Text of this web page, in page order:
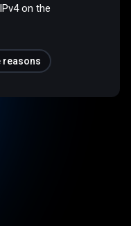
on the
reasons